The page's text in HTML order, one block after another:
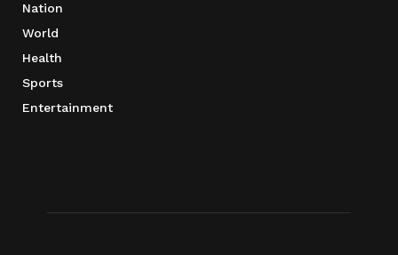
Nation
World
Health
Sports
Entertainment